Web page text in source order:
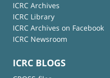
ICRC Archives
ICRC Library
ICRC Archives on Facebook
ICRC Newsroom
ICRC BLOGS